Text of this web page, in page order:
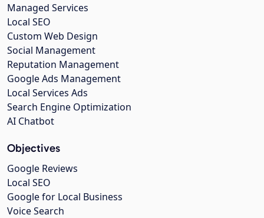
Managed Services
Local SEO
Custom Web Design
Social Management
Reputation Management
Google Ads Management
Local Services Ads
Search Engine Optimization
AI Chatbot
Objectives
Google Reviews
Local SEO
Google for Local Business
Voice Search